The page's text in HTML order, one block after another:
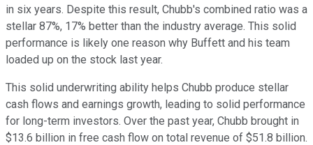
in six years. Despite this result, Chubb's combined ratio was a
stellar 87%, 17% better than the industry average. This solid
performance is likely one reason why Buffett and his team
loaded up on the stock last year.
This solid underwriting ability helps Chubb produce stellar
cash flows and earnings growth, leading to solid performance
for long-term investors. Over the past year, Chubb brought in
$13.6 billion in free cash flow on total revenue of $51.8 billion.